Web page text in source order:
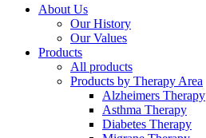
Close
About Us
Our History
Our Values
Products
All products
Products by Therapy Area
Alzheimers Therapy
Asthma Therapy
Diabetes Therapy